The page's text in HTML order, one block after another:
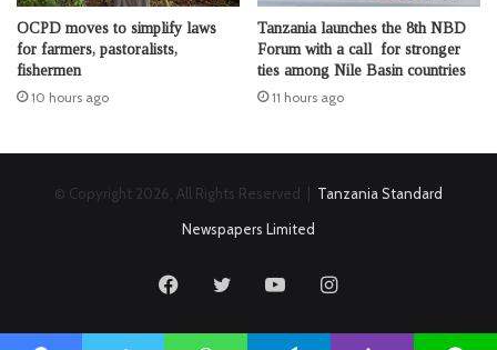
OCPD moves to simplify laws
for farmers, pastoralists,
fishermen
10 hours ago
Tanzania launches the 8th NBD
Forum with a call for stronger
ties among Nile Basin countries
11 hours ago
© Copyright 2026, All Rights Reserved | Tanzania Standard
Newspapers Limited
FacebookTwitter YouTubeInstagram